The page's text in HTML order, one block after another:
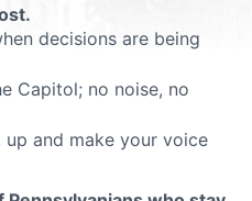
in 2017 that would
abortion limit is 24
the majority of babies
decisions are being
Capitol; no noise, no
and make your voice